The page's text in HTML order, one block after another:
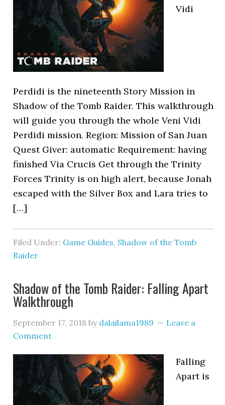
Vidi
Perdidi is the nineteenth Story Mission in
Shadow of the Tomb Raider. This walkthrough
will guide you through the whole Veni Vidi
Perdidi mission. Region: Mission of San Juan
Quest Giver: automatic Requirement: having
finished Via Crucis Get through the Trinity
Forces Trinity is on high alert, because Jonah
escaped with the Silver Box and Lara tries to
[…]
Filed Under: Game Guides, Shadow of the Tomb
Raider
Shadow of the Tomb Raider: Falling Apart
Walkthrough
September 17, 2018 by dalailama1989
Leave a
Comment
Falling
Apart is